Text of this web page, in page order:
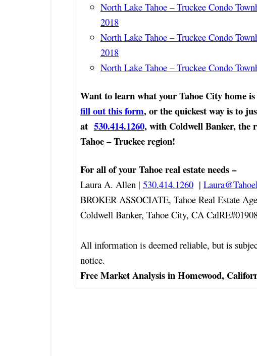
North Lake Tahoe – Truckee Condo
2018
North Lake Tahoe – Truckee Condo
2018
North Lake Tahoe – Truckee Condo
Want to learn what your Tahoe City home
fill out this form, or the quickest way is to
at 530.414.1260, with Coldwell Banker, the
Tahoe – Truckee region!
For all of your Tahoe real estate needs –
Laura A. Allen | 530.414.1260 |
BROKER ASSOCIATE, Tahoe Real Estate
Coldwell Banker, Tahoe City, CA
All information is deemed reliable, but is
notice.
Free Market Analysis in Homewood,